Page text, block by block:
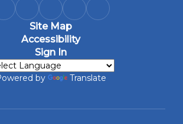
Site Map
Accessibility
Sign In
by Translate